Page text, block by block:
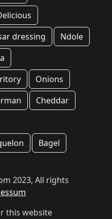
dressing
Ndole
Onions
Cheddar
Bagel
2023, All rights
this website